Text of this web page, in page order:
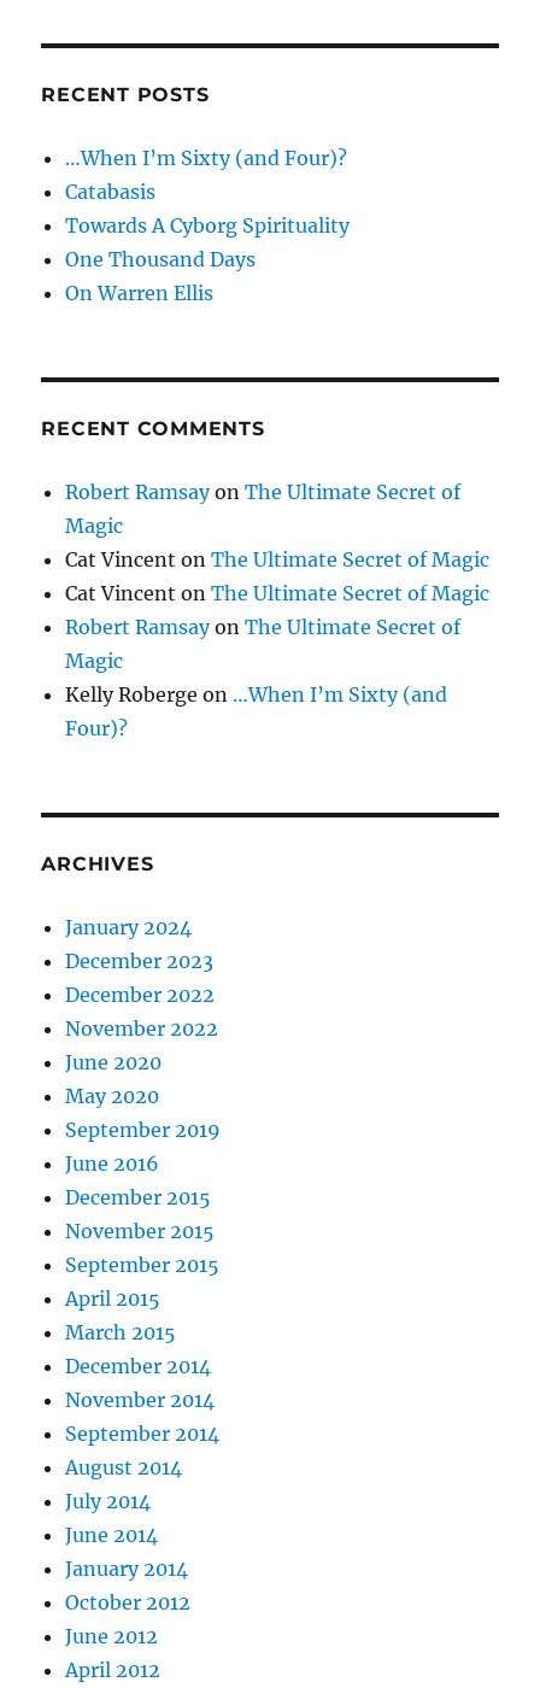
RECENT POSTS
…When I’m Sixty (and Four)?
Catabasis
Towards A Cyborg Spirituality
One Thousand Days
On Warren Ellis
RECENT COMMENTS
Robert RamsayonThe Ultimate Secret of
Magic
Cat Vincent onThe Ultimate Secret of Magic
Cat Vincent onThe Ultimate Secret of Magic
Robert RamsayonThe Ultimate Secret of
Magic
Kelly Roberge on …When I’m Sixty (and
Four)?
ARCHIVES
January 2024
December 2023
December 2022
November 2022
June 2020
May 2020
September 2019
June 2016
December 2015
November 2015
September 2015
April 2015
March 2015
December 2014
November 2014
September 2014
August 2014
July 2014
June 2014
January 2014
October 2012
June 2012
April 2012